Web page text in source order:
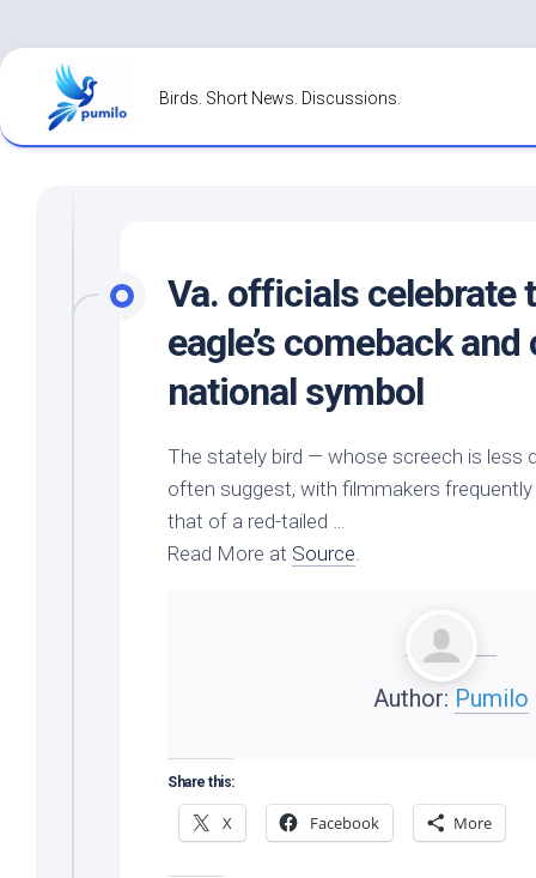
Skip
content
Birds. Short News. Discussions.
Va. officials celebrate
eagle’s comeback
national symbol
The stately bird — whose screech is less
often suggest, with filmmakers
that of a red-tailed …
Read More at Source
Author: Pumilo
Share this:
X Facebook More